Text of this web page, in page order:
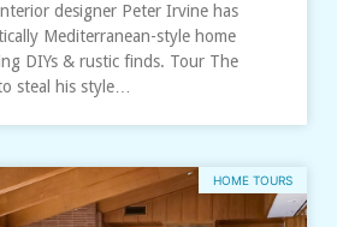
designer Peter Irvine has
Mediterranean-style home
DIYs & rustic finds. Tour The
steal his style…
HOME TOURS